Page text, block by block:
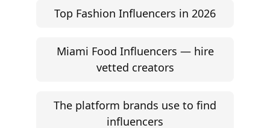
Top Fashion Influencers in 2026
Miami Food Influencers — hire
vetted creators
The platform brands use to find
influencers